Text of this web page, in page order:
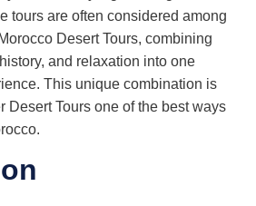
tours are often considered among
Desert Tours, combining
and relaxation into one
This unique combination is
Desert Tours one of the best ways